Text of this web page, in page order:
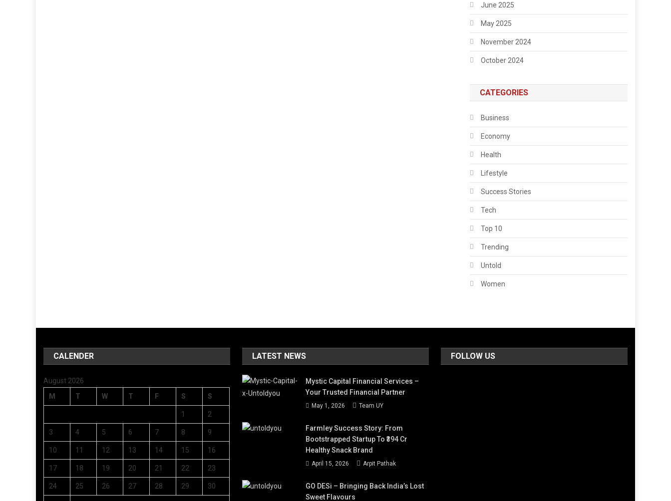
June 2025
May 2025
November 2024
October 2024
CATEGORIES
Business
Economy
Health
Lifestyle
Success Stories
Tech
Top 10
Trending
Untold
Women
CALENDER
August 2026
M
T W T F S S
1 2
3 4 5 6 7 8 9
10 11 12 13 14 15 16
17 18 19 20 21 22 23
24 25 26 27 28 29 30
LATEST NEWS
Mystic Capital Financial Services –
Your Trusted Financial Partner
May 1, 2026 Team UY
Farmley Success Story: From
Bootstrapped Startup To ₹394 Cr
Healthy Snack Brand
April 15, 2026 Arpit Pathak
GO DESi – Bringing Back India’s Lost
Sweet Flavours
FOLLOW US